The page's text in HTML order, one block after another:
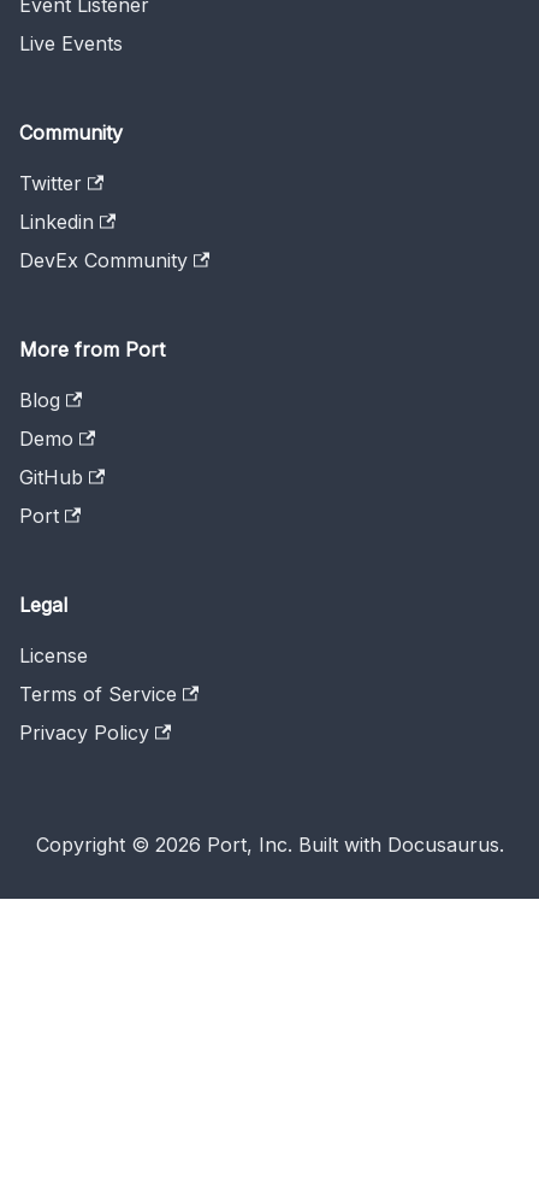
Event Listener
Live Events
Community
Twitter
Linkedin
DevEx Community
More from Port
Blog
Demo
GitHub
Port
Legal
License
Terms of Service
Privacy Policy
Copyright © 2026 Port, Inc. Built with Docusaurus.